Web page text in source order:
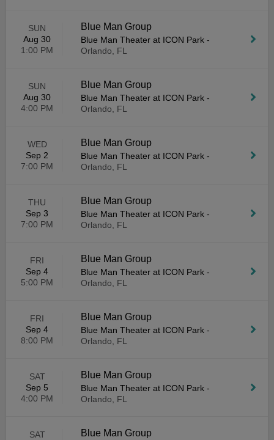
SUN
Aug 30
1:00 PM
Blue Man Group
Blue Man Theater at ICON Park -
Orlando, FL
SUN
Aug 30
4:00 PM
Blue Man Group
Blue Man Theater at ICON Park -
Orlando, FL
WED
Sep 2
7:00 PM
Blue Man Group
Blue Man Theater at ICON Park -
Orlando, FL
THU
Sep 3
7:00 PM
Blue Man Group
Blue Man Theater at ICON Park -
Orlando, FL
FRI
Sep 4
5:00 PM
Blue Man Group
Blue Man Theater at ICON Park -
Orlando, FL
FRI
Sep 4
8:00 PM
Blue Man Group
Blue Man Theater at ICON Park -
Orlando, FL
SAT
Sep 5
4:00 PM
Blue Man Group
Blue Man Theater at ICON Park -
Orlando, FL
SAT
Blue Man Group